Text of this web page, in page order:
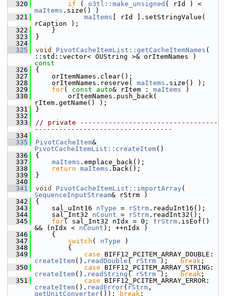
  320
if ( o3tl::make_unsigned
maItems .size() )
  321
maItems [ rId ].setStringValue(
rCaption );
  322
    }
  323
}
  324
  325
void PivotCacheItemList::getCacheItemNames (
::std::vector< OUString >& orItemNames )
const
  326
{
  327
    orItemNames.clear();
  328
    orItemNames.reserve(
maItems .size() );
  329
for( const auto& rItem : maItems )
  330
        orItemNames.push_back(
rItem.getName() );
  331
}
  332
  333
// private ----------------------------------
----------------------------------
  334
  335
PivotCacheItem
PivotCacheItemList::createItem()
  336
{
  337
maItems .emplace_back();
  338
return maItems .back();
  339
}
  340
  341
void PivotCacheItemList::importArray
SequenceInputStream& rStrm )
  342
{
  343
    sal_uInt16
nType = rStrm .readuInt16();
  344
    sal_Int32
nCount = rStrm .readInt32();
  345
for( sal_Int32 nIdx = 0; ! rStrm .isEof()
&& (nIdx < nCount ); ++nIdx )
  346
    {
  347
switch ( nType )
  348
        {
  349
case
createItem(). readDouble ( rStrm ); break ;
  350
case
createItem(). readString ( rStrm ); break ;
  351
case
createItem(). readError( rStrm
getUnitConverter()); break ;